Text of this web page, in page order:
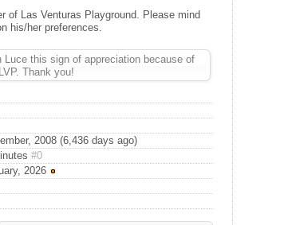
of Las Venturas Playground. Please mind
his/her preferences.
Luce this sign of appreciation because of
Thank you!
2008 (6,436 days ago)
#0
2026